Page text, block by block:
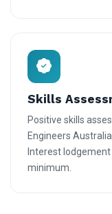
Skills
Positive skills
Engineers
Interest
minimum.